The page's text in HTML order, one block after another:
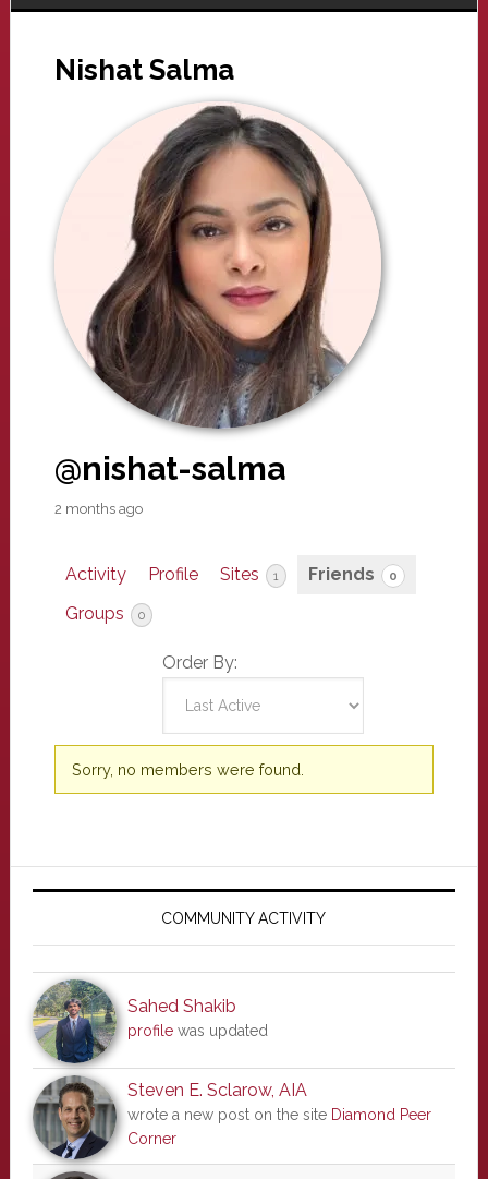
Nishat Salma
@nishat-salma
2 months ago
Activity Profile Sites 1 Friends 0
Groups 0
Order By:
Friends
Sorry, no members were found.
Primary
COMMUNITY ACTIVITY
Sahed Shakib
profilewas updated
Steven E. Sclarow, AIA
wrote a new post on the site Diamond Peer
Corner